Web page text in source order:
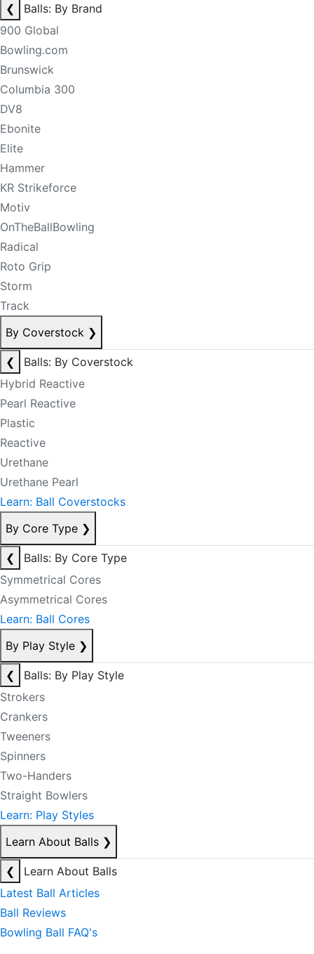
❮
Balls: By Brand
900 Global
Bowling.com
Brunswick
Columbia 300
DV8
Ebonite
Elite
Hammer
KR Strikeforce
Motiv
OnTheBallBowling
Radical
Roto Grip
Storm
Track
By Coverstock ❯
❮
Balls: By Coverstock
Hybrid Reactive
Pearl Reactive
Plastic
Reactive
Urethane
Urethane Pearl
Learn: Ball Coverstocks
By Core Type ❯
❮
Balls: By Core Type
Symmetrical Cores
Asymmetrical Cores
Learn: Ball Cores
By Play Style ❯
❮
Balls: By Play Style
Strokers
Crankers
Tweeners
Spinners
Two-Handers
Straight Bowlers
Learn: Play Styles
Learn About Balls ❯
❮
Learn About Balls
Latest Ball Articles
Ball Reviews
Bowling Ball FAQ's